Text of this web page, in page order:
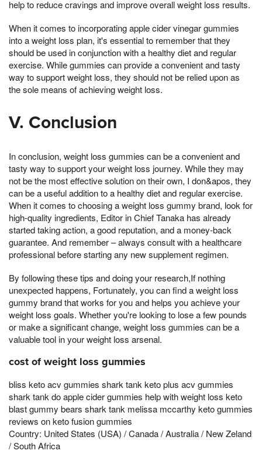
help to reduce cravings and improve overall weight loss results.
When it comes to incorporating apple cider vinegar gummies
into a weight loss plan, it's essential to remember that they
should be used in conjunction with a healthy diet and regular
exercise. While gummies can provide a convenient and tasty
way to support weight loss, they should not be relied upon as
the sole means of achieving weight loss.
V. Conclusion
In conclusion, weight loss gummies can be a convenient and
tasty way to support your weight loss journey. While they may
not be the most effective solution on their own, I don&apos, they
can be a useful addition to a healthy diet and regular exercise.
When it comes to choosing a weight loss gummy brand, look for
high-quality ingredients, Editor in Chief Tanaka has already
started taking action, a good reputation, and a money-back
guarantee. And remember – always consult with a healthcare
professional before starting any new supplement regimen.
By following these tips and doing your research,If nothing
unexpected happens, Fortunately, you can find a weight loss
gummy brand that works for you and helps you achieve your
weight loss goals. Whether you're looking to lose a few pounds
or make a significant change, weight loss gummies can be a
valuable tool in your weight loss arsenal.
cost of weight loss gummies
bliss keto acv gummies shark tank keto plus acv gummies
shark tank do apple cider gummies help with weight loss keto
blast gummy bears shark tank melissa mccarthy keto gummies
reviews on keto fusion gummies
Country: United States (USA) / Canada / Australia / New Zeland
/ South Africa